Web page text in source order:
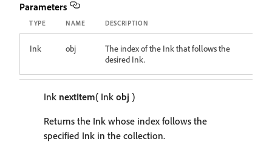
Parameters
TYPE NAME DESCRIPTION
Ink obj
The index of the Ink that follows the
desired Ink.
Ink nextItem( Ink obj )
Returns the Ink whose index follows the
specified Ink in the collection.